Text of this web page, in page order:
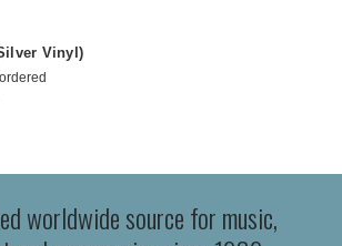
Vinyl)
worldwide source for music,